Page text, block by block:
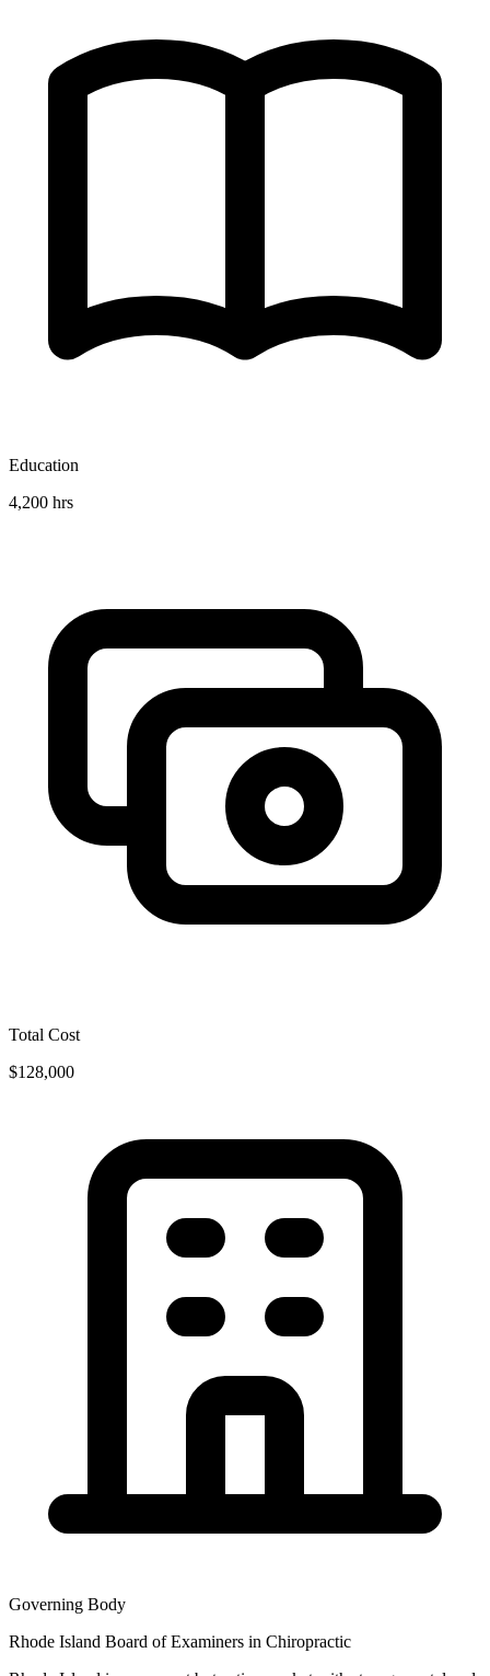
Education
4,200 hrs
Total Cost
$128,000
Governing Body
Rhode Island Board of Examiners in Chiropractic